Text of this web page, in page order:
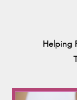
Helping